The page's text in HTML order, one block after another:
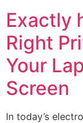
Exactly
Right
Your
Screen
In today’s